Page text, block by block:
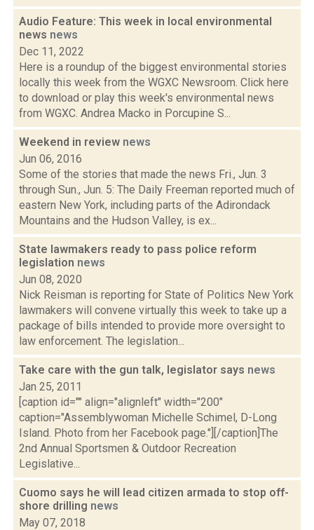
Audio Feature: This week in local environmental
news news
Dec 11, 2022
Here is a roundup of the biggest environmental stories
locally this week from the WGXC Newsroom. Click here
to download or play this week's environmental news
from WGXC. Andrea Macko in Porcupine S...
Weekend in review news
Jun 06, 2016
Some of the stories that made the news Fri., Jun. 3
through Sun., Jun. 5: The Daily Freeman reported much of
eastern New York, including parts of the Adirondack
Mountains and the Hudson Valley, is ex...
State lawmakers ready to pass police reform
legislation news
Jun 08, 2020
Nick Reisman is reporting for State of Politics New York
lawmakers will convene virtually this week to take up a
package of bills intended to provide more oversight to
law enforcement. The legislation...
Take care with the gun talk, legislator says news
Jan 25, 2011
[caption id="" align="alignleft" width="200"
caption="Assemblywoman Michelle Schimel, D-Long
Island. Photo from her Facebook page."][/caption]The
2nd Annual Sportsmen & Outdoor Recreation
Legislative...
Cuomo says he will lead citizen armada to stop off-
shore drilling news
May 07, 2018